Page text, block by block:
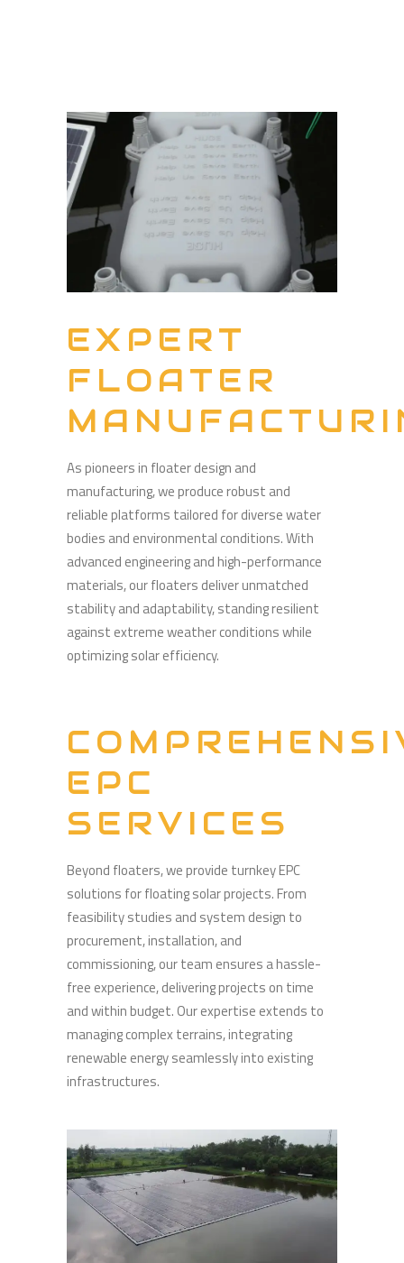
EXPERT
FLOATER
As pioneers in floater design and
manufacturing, we produce robust and
reliable platforms tailored for diverse water
bodies and environmental conditions. With
advanced engineering and high-performance
materials, our floaters deliver unmatched
stability and adaptability, standing resilient
against extreme weather conditions while
optimizing solar efficiency.
EPC
SERVICES
Beyond floaters, we provide turnkey EPC
solutions for floating solar projects. From
feasibility studies and system design to
procurement, installation, and
commissioning, our team ensures a hassle-
free experience, delivering projects on time
and within budget. Our expertise extends to
managing complex terrains, integrating
renewable energy seamlessly into existing
infrastructures.